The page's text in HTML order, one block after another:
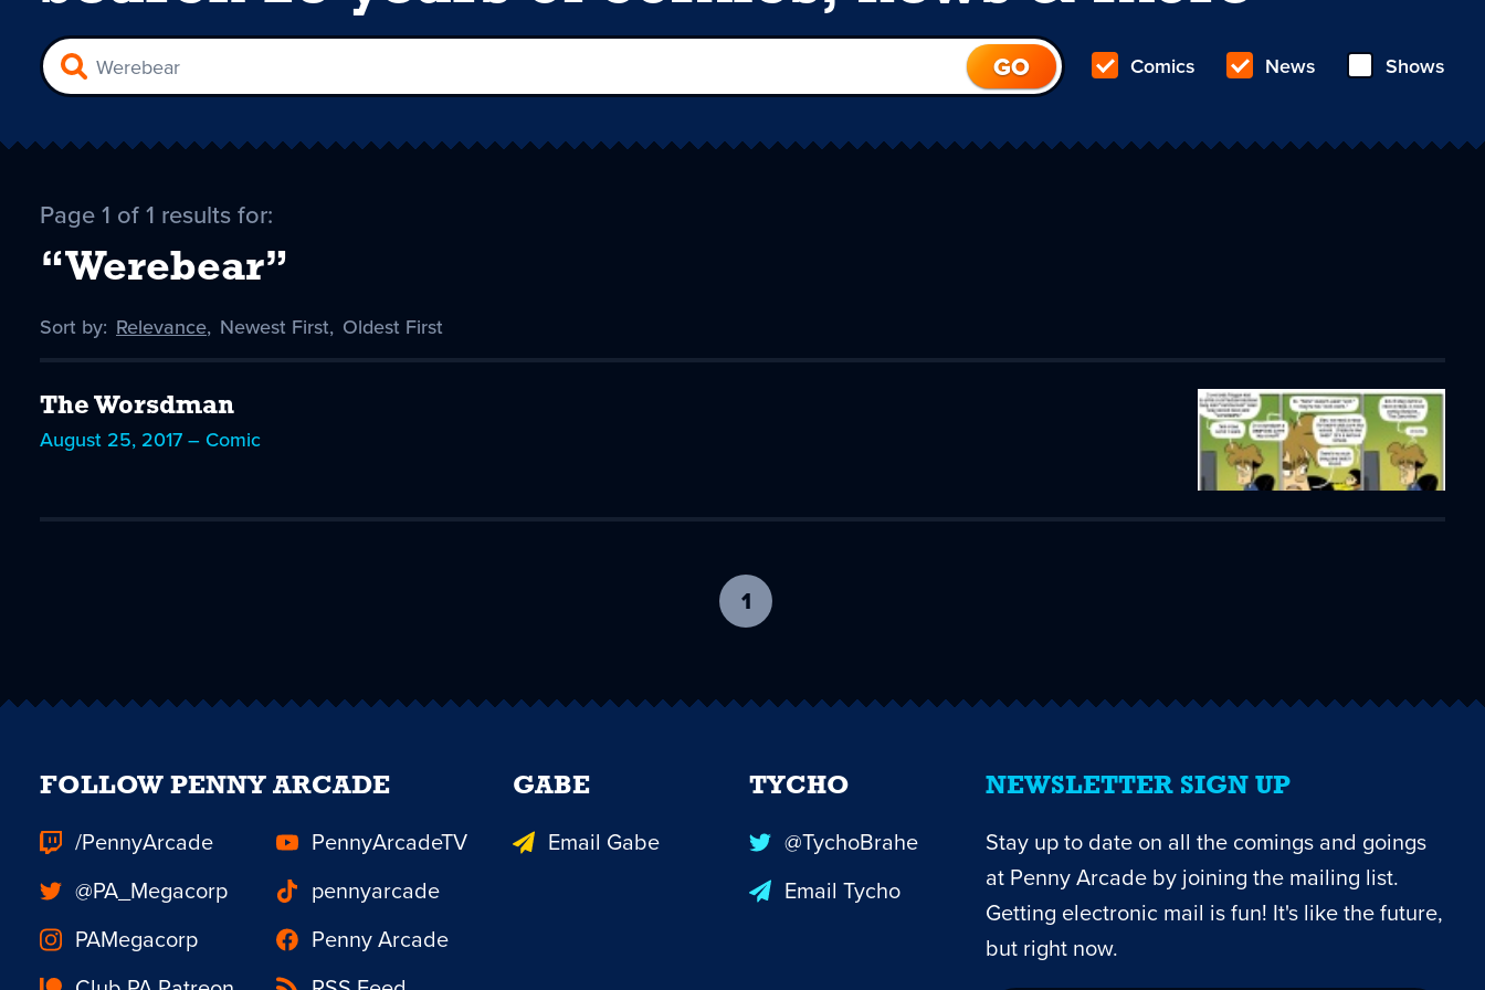
Comics News Shows
Page 1 of 1 results for:
“Werebear”
Sort by: Sort
Relevance, Sort
Newest First, Sort
Oldest First
The Worsdman
August 25, 2017 – Comic
1
current
NEWSLETTER SIGN UP
Stay up to date on all the comings and goings
at Penny Arcade by joining the mailing list.
Getting electronic mail is fun! It's like the future,
but right now.
FOLLOW PENNY ARCADE
/PennyArcade
PennyArcadeTV
@PA_Megacorp
pennyarcade
PAMegacorp
Penny Arcade
GABE
Email Gabe
TYCHO
@TychoBrahe
Email Tycho